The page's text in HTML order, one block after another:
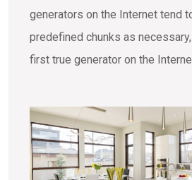
generators on the Internet tend
predefined chunks as
first true generator on the